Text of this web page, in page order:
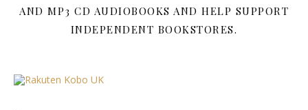
AND MP3 CD AUDIOBOOKS AND HELP SUPPORT
INDEPENDENT BOOKSTORES.